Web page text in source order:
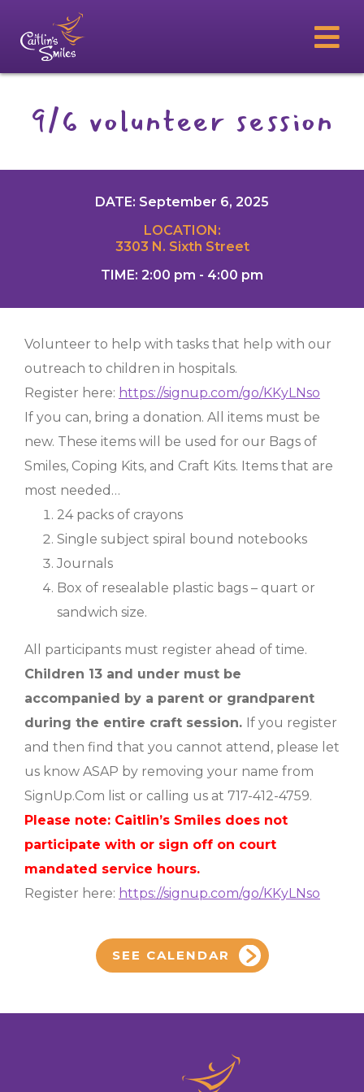
9/6 volunteer session
DATE: September 6, 2025
LOCATION:
3303 N. Sixth Street
TIME: 2:00 pm - 4:00 pm
Volunteer to help with tasks that help with our
outreach to children in hospitals.
Register here: https://signup.com/go/KKyLNso
If you can, bring a donation. All items must be
new. These items will be used for our Bags of
Smiles, Coping Kits, and Craft Kits. Items that are
most needed…
24 packs of crayons
Single subject spiral bound notebooks
Journals
Box of resealable plastic bags – quart or
sandwich size.
All participants must register ahead of time.
Children 13 and under must be
accompanied by a parent or grandparent
during the entire craft session. If you register
and then find that you cannot attend, please let
us know ASAP by removing your name from
SignUp.Com list or calling us at 717-412-4759.
Please note: Caitlin’s Smiles does not
participate with or sign off on court
mandated service hours.
Register here: https://signup.com/go/KKyLNso
SEE CALENDAR